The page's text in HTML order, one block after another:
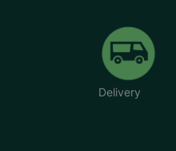
Delivery